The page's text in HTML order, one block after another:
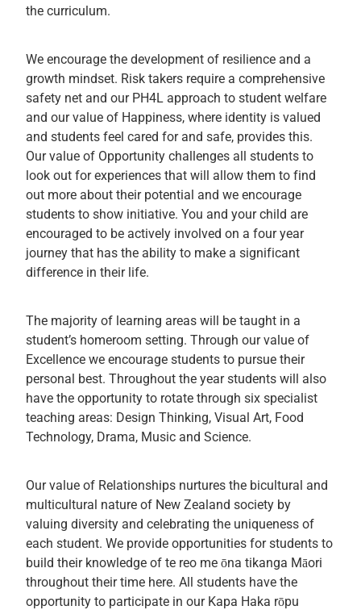
the curriculum.
We encourage the development of resilience and a
growth mindset. Risk takers require a comprehensive
safety net and our PH4L approach to student welfare
and our value of Happiness, where identity is valued
and students feel cared for and safe, provides this.
Our value of Opportunity challenges all students to
look out for experiences that will allow them to find
out more about their potential and we encourage
students to show initiative. You and your child are
encouraged to be actively involved on a four year
journey that has the ability to make a significant
difference in their life.
The majority of learning areas will be taught in a
student’s homeroom setting. Through our value of
Excellence we encourage students to pursue their
personal best. Throughout the year students will also
have the opportunity to rotate through six specialist
teaching areas: Design Thinking, Visual Art, Food
Technology, Drama, Music and Science.
Our value of Relationships nurtures the bicultural and
multicultural nature of New Zealand society by
valuing diversity and celebrating the uniqueness of
each student. We provide opportunities for students to
build their knowledge of te reo me ōna tikanga Māori
throughout their time here. All students have the
opportunity to participate in our Kapa Haka rōpu